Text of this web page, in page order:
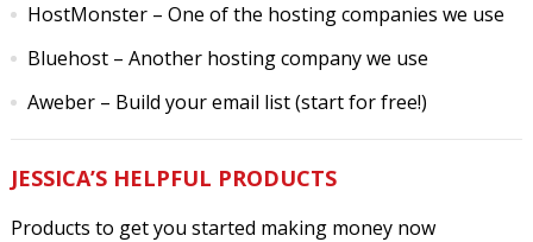
HostMonster– One of the hosting companies we use
Bluehost– Another hosting company we use
Aweber– Build your email list (start for free!)
JESSICA’S HELPFUL PRODUCTS
Products to get you started making money now